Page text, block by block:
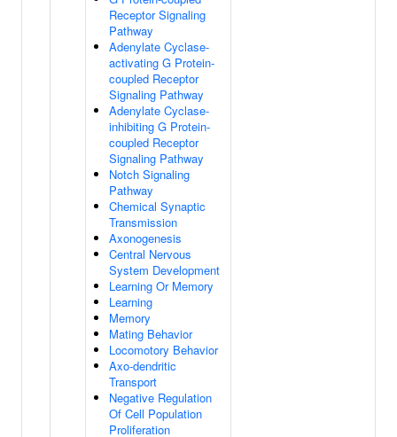
Receptor Signaling
Pathway
Adenylate Cyclase-
activating G Protein-
coupled Receptor
Signaling Pathway
Adenylate Cyclase-
inhibiting G Protein-
coupled Receptor
Signaling Pathway
Notch Signaling
Pathway
Chemical Synaptic
Transmission
Axonogenesis
Central Nervous
System Development
Learning Or Memory
Learning
Memory
Mating Behavior
Locomotory Behavior
Axo-dendritic
Transport
Negative Regulation
Of Cell Population
Proliferation